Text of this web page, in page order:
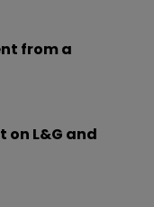
from a
on L&G and